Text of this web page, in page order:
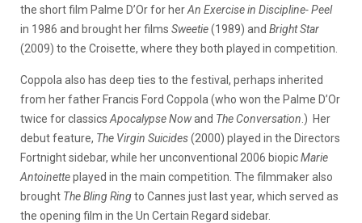
the short film Palme D’Or for herAn Exercise in Discipline- Peel
in 1986 and brought her films Sweetie(1989) and Bright Star
(2009) to the Croisette, where they both played in competition.
Coppola also has deep ties to the festival, perhaps inherited
from her father Francis Ford Coppola (who won the Palme D’Or
twice for classics Apocalypse Nowand The Conversation .) Her
debut feature, The Virgin Suicides(2000) played in the Directors
Fortnight sidebar, while her unconventional 2006 biopicMarie
Antoinetteplayed in the main competition. The filmmaker also
brought The Bling Ringto Cannes just last year, which served as
the opening film in the Un Certain Regard sidebar.